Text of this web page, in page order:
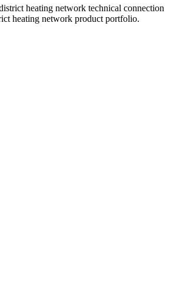
heating network technical connection
heating network product portfolio.